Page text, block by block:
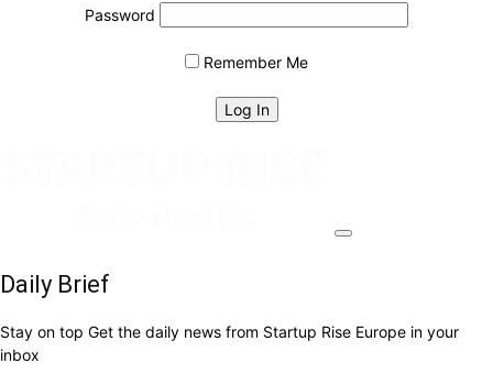
Password
Remember Me
Daily Brief
Stay on top Get the daily news from Startup Rise Europe in your
inbox